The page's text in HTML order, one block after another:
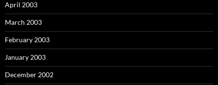
April 2003
March 2003
February 2003
January 2003
December 2002